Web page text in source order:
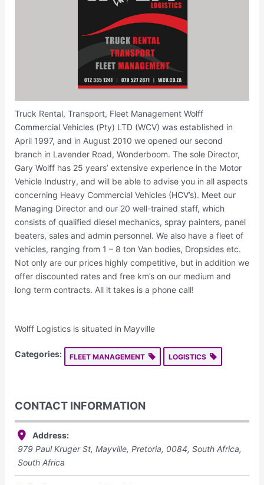
Truck Rental, Transport, Fleet Management Wolff
Commercial Vehicles (Pty) LTD (WCV) was established in
April 1997, and in August 2010 we opened our second
branch in Lavender Road, Wonderboom. The sole Director,
Gary Wolff has 25 years’ extensive experience in the Motor
Vehicle Industry, and will be able to advise you in all aspects
concerning Heavy Commercial Vehicles (HCV’s). Meet our
Managing Director and our 20 well-trained staff, which
consists of qualified diesel mechanics, spray painters, panel
beaters, sales and admin personnel. We also have a fleet of
vehicles, ranging from 1 – 8 ton Van bodies, Dropsides etc.
Not only are our prices highly competitive, but in addition we
offer discounted rates and free km’s on our medium and
long term contracts. All it takes is a phone call!
Wolff Logistics is situated in Mayville
Categories: FLEET MANAGEMENT LOGISTICS
CONTACT INFORMATION
Address:
979 Paul Kruger St, Mayville, Pretoria, 0084, South Africa,
South Africa